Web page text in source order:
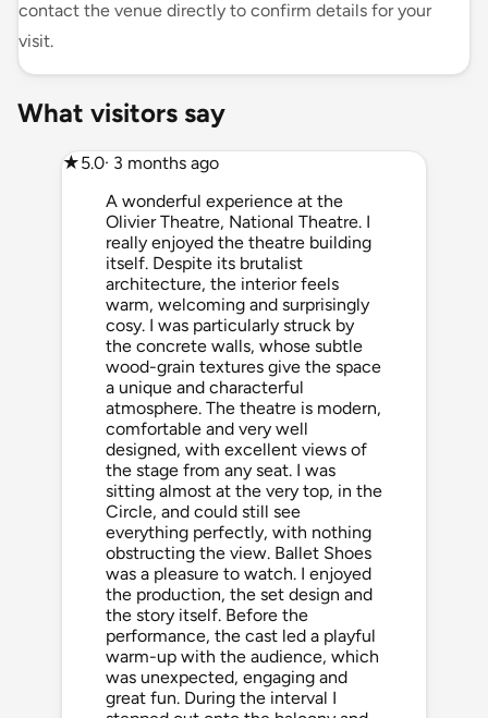
contact the venue directly to confirm details for your
visit.
What visitors say
★5.0· 3 months ago
A wonderful experience at the
Olivier Theatre, National Theatre. I
really enjoyed the theatre building
itself. Despite its brutalist
architecture, the interior feels
warm, welcoming and surprisingly
cosy. I was particularly struck by
the concrete walls, whose subtle
wood-grain textures give the space
a unique and characterful
atmosphere. The theatre is modern,
comfortable and very well
designed, with excellent views of
the stage from any seat. I was
sitting almost at the very top, in the
Circle, and could still see
everything perfectly, with nothing
obstructing the view. Ballet Shoes
was a pleasure to watch. I enjoyed
the production, the set design and
the story itself. Before the
performance, the cast led a playful
warm-up with the audience, which
was unexpected, engaging and
great fun. During the interval I